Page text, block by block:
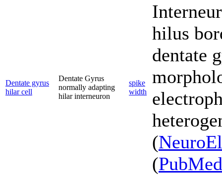
Dentate gyrus
hilar cell
Dentate Gyrus
normally adapting
hilar interneuron
spike
width
hilus
dentate
(
(PubMed